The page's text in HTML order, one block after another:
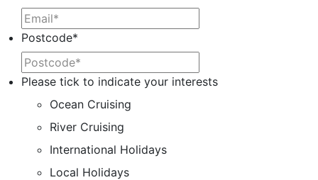
Postcode*
Please tick to indicate your interests
Ocean Cruising
River Cruising
International Holidays
Local Holidays